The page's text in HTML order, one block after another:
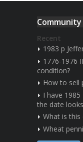
Recent
1983 p
1776-1976
condition?
How to sell
I have
the date
What is
Wheat